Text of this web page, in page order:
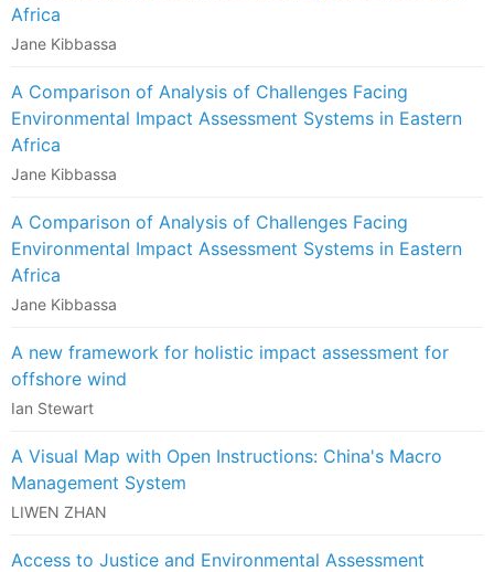
Africa
Jane Kibbassa
A Comparison of Analysis of Challenges Facing
Environmental Impact Assessment Systems in Eastern
Africa
Jane Kibbassa
A Comparison of Analysis of Challenges Facing
Environmental Impact Assessment Systems in Eastern
Africa
Jane Kibbassa
A new framework for holistic impact assessment for
offshore wind
Ian Stewart
A Visual Map with Open Instructions: China's Macro
Management System
LIWEN ZHAN
Access to Justice and Environmental Assessment